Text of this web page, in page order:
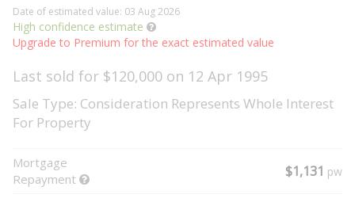
Date of estimated value: 03 Aug 2026
High confidence estimate
Upgrade to Premium for the exact estimated value
Last sold for $120,000 on 12 Apr 1995
Sale Type: Consideration Represents Whole Interest
For Property
Mortgage
Repayment
$1,131 pw